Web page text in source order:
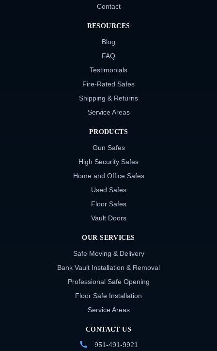
Contact
RESOURCES
Blog
FAQ
Testimonials
Fire-Rated Safes
Shipping & Returns
Service Areas
PRODUCTS
Gun Safes
High Security Safes
Home and Office Safes
Used Safes
Floor Safes
Vault Doors
OUR SERVICES
Safe Moving & Delivery
Bank Vault Installation & Removal
Professional Safe Opening
Floor Safe Installation
Service Areas
CONTACT US
951-491-9921